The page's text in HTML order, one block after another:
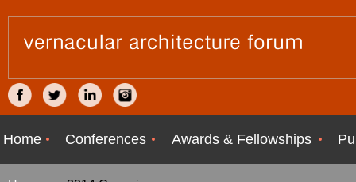
Home Conferences Awards & Fellowships